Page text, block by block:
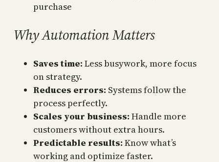
purchase
Why Automation Matters
Saves time: Less busywork, more focus
on strategy.
Reduces errors: Systems follow the
process perfectly.
Scales your business: Handle more
customers without extra hours.
Predictable results: Know what’s
working and optimize faster.